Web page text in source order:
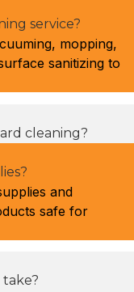
service?
mopping,
sanitizing to
cleaning?
and
safe for